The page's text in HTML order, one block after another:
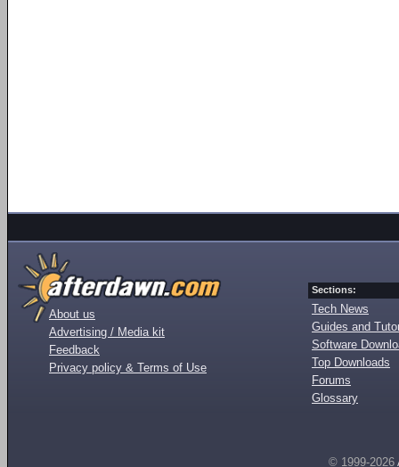
About us
Advertising / Media kit
Feedback
Privacy policy & Terms of Use
Sections:
Tech News
Guides and
Software
Top Downloads
Forums
Glossary
© 1999-2026